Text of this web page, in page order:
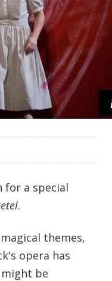
for a special
.
themes,
opera has
be